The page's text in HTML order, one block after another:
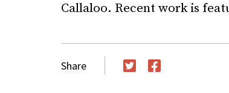
Callaloo. Recent work is
Share